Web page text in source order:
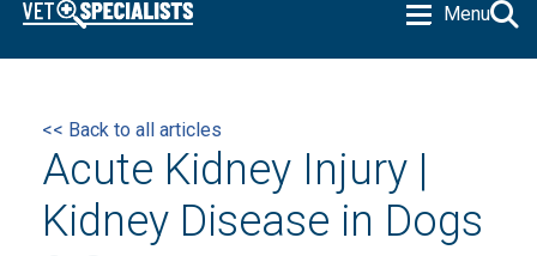
Menu
<< Back to all articles
Acute Kidney Injury |
Kidney Disease in Dogs